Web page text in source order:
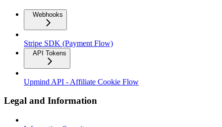
Webhooks
Stripe SDK (Payment Flow)
API Tokens
Upmind API - Affiliate Cookie Flow
Legal and Information